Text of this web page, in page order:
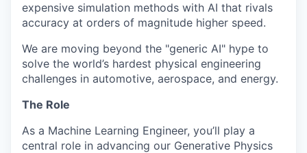
expensive simulation methods with AI that rivals
accuracy at orders of magnitude higher speed.
We are moving beyond the "generic AI" hype to
solve the world’s hardest physical engineering
challenges in automotive, aerospace, and energy.
The Role
As a Machine Learning Engineer, you’ll play a
central role in advancing our Generative Physics